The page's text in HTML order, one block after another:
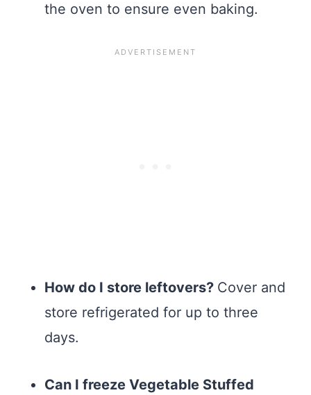
the oven to ensure even baking.
How do I store leftovers? Cover and
store refrigerated for up to three
days.
Can I freeze Vegetable Stuffed